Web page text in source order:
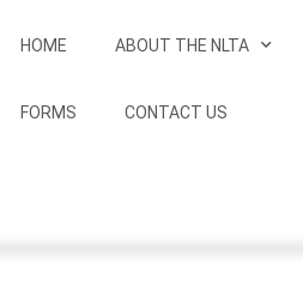
HOME ABOUT THE NLTA
FORMS CONTACT US